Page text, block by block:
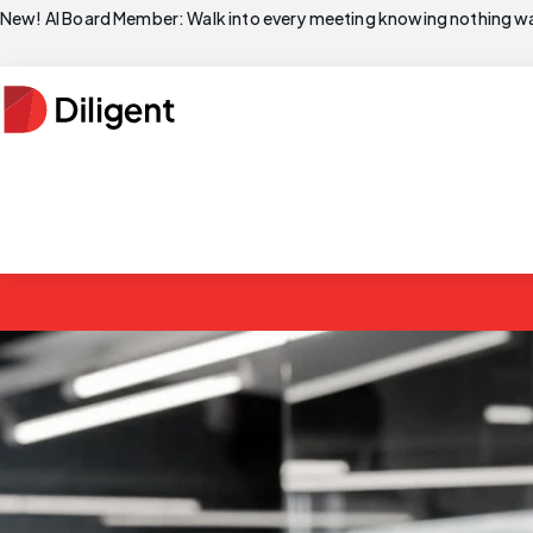
New! AI Board Member: Walk into every meeting knowing nothing